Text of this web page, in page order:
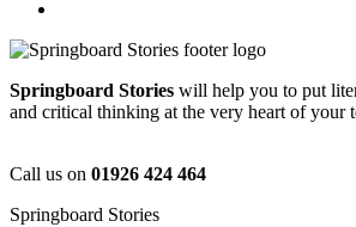
Springboard Stories will help you to put
and critical thinking at the very heart of your
Call us on 01926 424 464
Springboard Stories